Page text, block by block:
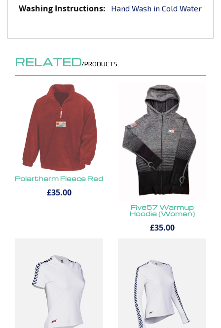
Hand Wash in Cold Water
RELATED/PRODUCTS
Polartherm Fleece Red
£35.00
Five57 Warmup
Hoodie (Women)
£35.00